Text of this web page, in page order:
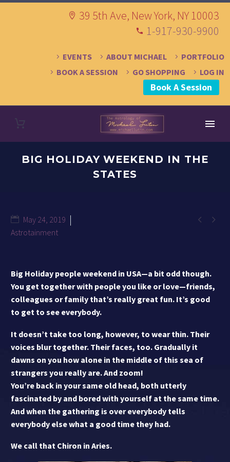
39 5th Ave, New York, NY 10003
1-917-930-9900
EVENTS ABOUT MICHAEL
PORTFOLIO
BOOK A SESSION
GO SHOPPING LOG IN
Book A Session
BIG HOLIDAY WEEKEND IN THE
STATES
 
May 24, 2019
Astrotainment
Big Holiday people weekend in USA—a bit odd though.
You get together with people you like or love—friends,
colleagues or family that’s really great fun. It’s good
to get to see everybody.
It doesn’t take too long, however, to wear thin. Their
voices blur together. Their faces, too. Gradually it
dawns on you how alone in the middle of this sea of
strangers you really are. And zoom!
You’re back in your same old head, both utterly
fascinated by and bored with yourself at the same time.
And when the gathering is over everybody tells
everybody else what a good time they had.
We call that Chiron in Aries.